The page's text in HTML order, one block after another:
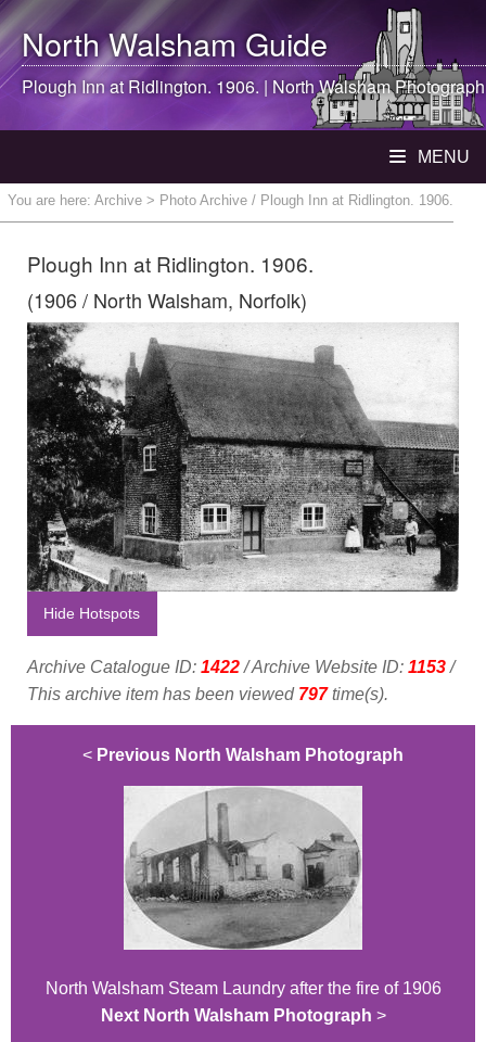
North WalshamGuide
Plough Inn at Ridlington. 1906. | North WalshamPhotograph
MENU
You are here: Archive > Photo Archive / Plough Inn at Ridlington. 1906.
Plough Inn at Ridlington. 1906.
(1906 / North Walsham, Norfolk)
Hide Hotspots
Archive Catalogue ID: 1422/ Archive Website ID: 1153/
This archive item has been viewed 797time(s).
< Previous North Walsham Photograph
North Walsham Steam Laundry after the fire of 1906
Next North Walsham Photograph >